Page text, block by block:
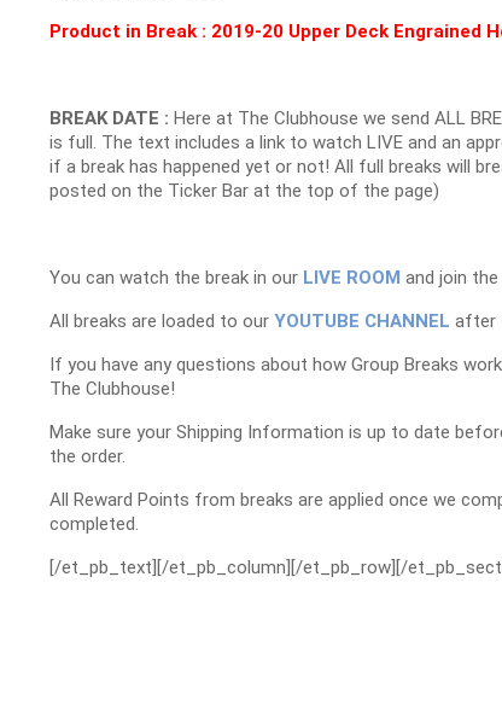
Product in Break : 2019-20 Upper Deck Engrained
BREAK DATE : Here at The Clubhouse we send ALL
is full. The text includes a link to watch LIVE and an
if a break has happened yet or not! All full breaks will
posted on the Ticker Bar at the top of the page)
You can watch the break in our LIVE ROOM and join
All breaks are loaded to ourYOUTUBE CHANNEL after
If you have any questions about how Group Breaks
The Clubhouse!
Make sure your Shipping Information is up to date
the order.
All Reward Points from breaks are applied once we
completed.
[/et_pb_text][/et_pb_column][/et_pb_row][/